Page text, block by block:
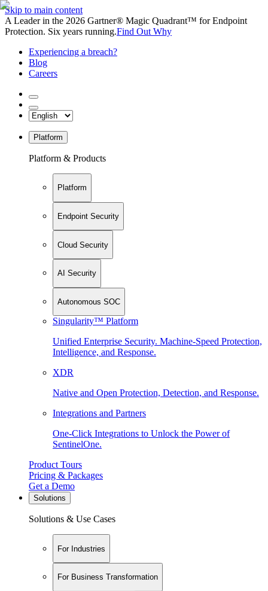
Skip to main content
A Leader in the 2026 Gartner® Magic Quadrant™ for Endpoint
Protection. Six years running.Find Out Why
Experiencing a breach?
Blog
Careers
Platform
Platform & Products
Platform
Endpoint Security
Cloud Security
AI Security
Autonomous SOC
Singularity™ Platform
Unified Enterprise Security. Machine-Speed Protection,
Intelligence, and Response.
XDR
Native and Open Protection, Detection, and Response.
Integrations and Partners
One-Click Integrations to Unlock the Power of
SentinelOne.
Product Tours
Pricing & Packages
Get a Demo
Solutions
Solutions & Use Cases
For Industries
For Business Transformation